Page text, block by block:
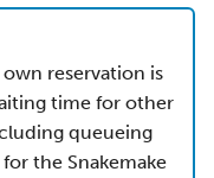
reservation is
time for other
queueing
the Snakemake